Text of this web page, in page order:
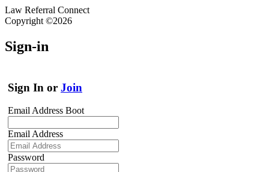
Law Referral Connect
Copyright ©2026
Sign-in
Sign In or Join
Email Address Boot
Email Address
Password